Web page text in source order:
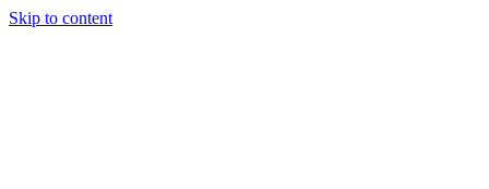
Skip to content